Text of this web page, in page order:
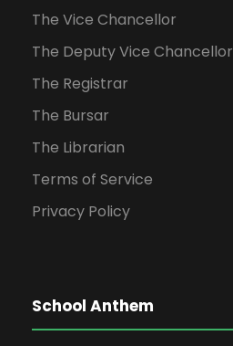
The Vice Chancellor
The Deputy Vice Chancellor
The Registrar
The Bursar
The Librarian
Terms of Service
Privacy Policy
School Anthem